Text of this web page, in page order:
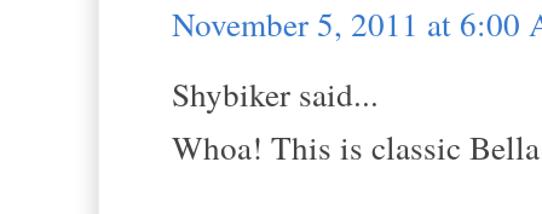
November 5, 2011 at 6:00
Shybiker said...
Whoa! This is classic